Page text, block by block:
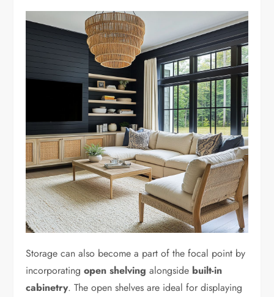
Storage can also become a part of the focal point by
incorporatingopen shelving alongside built-in
cabinetry. The open shelves are ideal for displaying